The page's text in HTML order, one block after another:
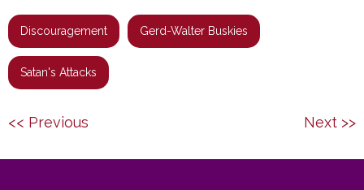
Discouragement Gerd-Walter Buskies
Satan's Attacks
Post
<< Previous Next >>